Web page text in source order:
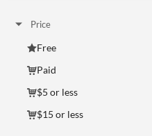
Price
Free
Paid
$5 or less
$15 or less